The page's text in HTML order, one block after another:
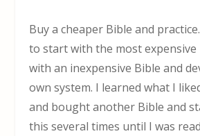
Buy a cheaper Bible and
to start with the most expensive
with an inexpensive Bible and
own system. I learned what I
and bought another Bible and
this several times until I was